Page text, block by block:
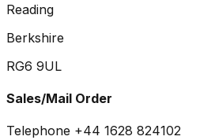
Reading
Berkshire
RG6 9UL
Sales/Mail Order
Telephone +44 1628 824102